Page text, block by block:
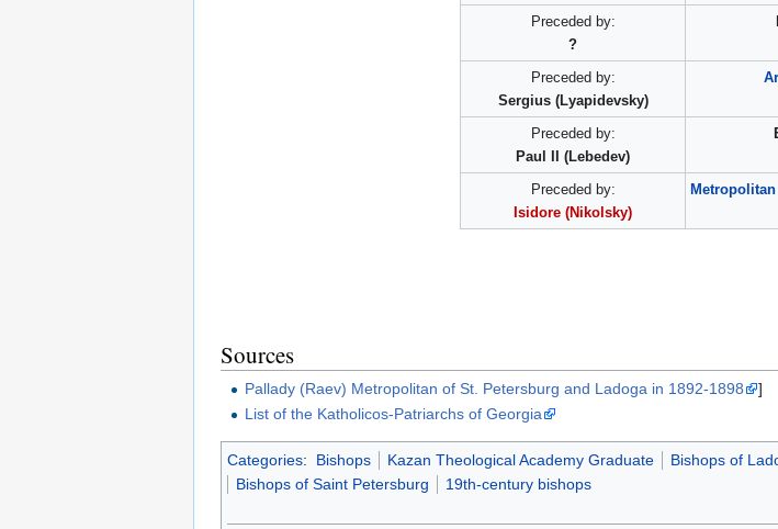
Preceded by:
?
Preceded by:
Sergius (Lyapidevsky)
Preceded by:
Paul II (Lebedev)
Preceded by:
Isidore (Nikolsky)
Sources
Pallady (Raev) Metropolitan of St. Petersburg and Ladoga in 1892-1898
]
List of the Katholicos-Patriarchs of Georgia
Categories: Bishops Kazan Theological Academy Graduate Bishops of
Bishops of Saint Petersburg
19th-century bishops